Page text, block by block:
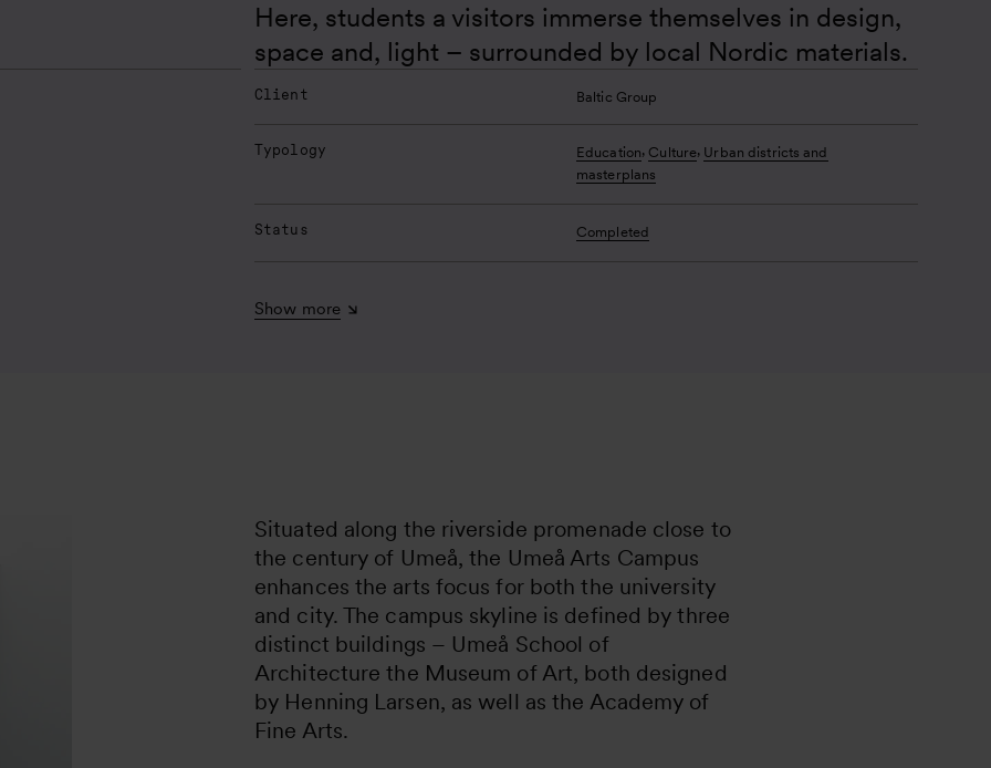
Here, students a visitors immerse themselves in design,
space and, light – surrounded by local Nordic materials.
Client Baltic Group
Typology Education, Culture, Urban districts and
masterplans
Status Completed
Show more
Situated along the riverside promenade close to
the century of Umeå, the Umeå Arts Campus
enhances the arts focus for both the university
and city. The campus skyline is defined by three
distinct buildings – Umeå School of
Architecture the Museum of Art, both designed
by Henning Larsen, as well as the Academy of
Fine Arts.